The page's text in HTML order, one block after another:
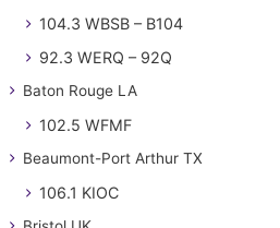
104.3 WBSB – B104
92.3 WERQ – 92Q
Baton Rouge LA
102.5 WFMF
Beaumont-Port Arthur TX
106.1 KIOC